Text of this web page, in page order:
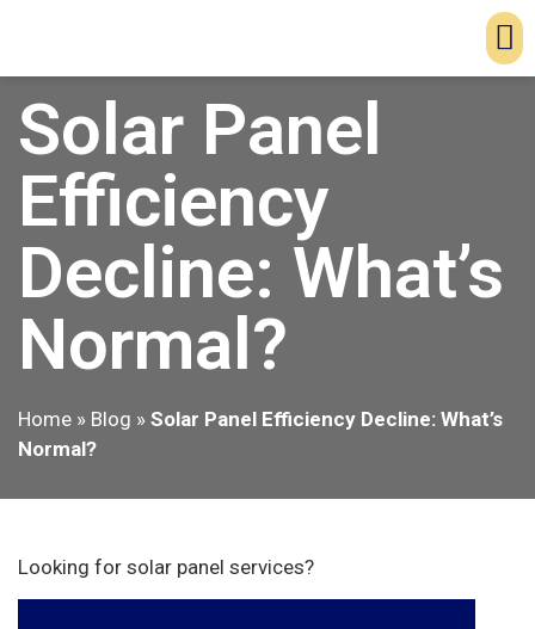
Solar Panel
Efficiency
Decline: What’s
Normal?
Home » Blog » Solar Panel Efficiency Decline: What’s
Normal?
Looking for solar panel services?